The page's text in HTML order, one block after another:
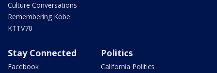
Culture Conversations
Remembering Kobe
KTTV70
Stay Connected
Facebook
Politics
California Politics